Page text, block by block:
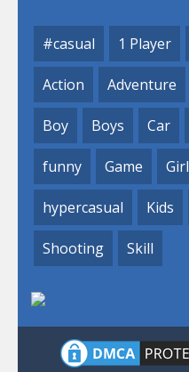
#casual 1 Player
Action Adventure
Boy Boys Car
funny Game Girl
hypercasual Kids
Shooting Skill